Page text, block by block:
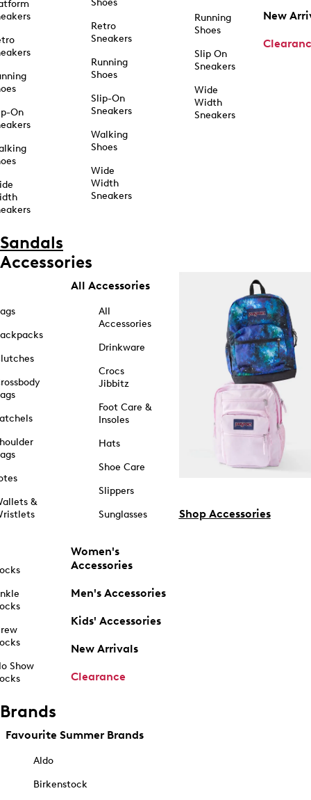
On
Shoes
Retro
Sneakers
Running
Shoes
Slip-On
Sneakers
Walking
Shoes
Wide
Width
Sneakers
Running
Shoes
Slip On
Sneakers
Wide
Width
Sneakers
New
Sandals
Accessories
&
Show
All Accessories
All
Accessories
Drinkware
Crocs
Jibbitz
Foot Care &
Insoles
Hats
Shoe Care
Slippers
Sunglasses
Women's
Accessories
Men's Accessories
Kids' Accessories
New Arrivals
Clearance
Shop Accessories
Brands
Favourite Summer Brands
Aldo
Birkenstock